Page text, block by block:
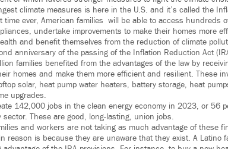
climate measures is here in the U.S. and it’s called the
ever, American families will be able to access hundreds
undertake improvements to make their homes more
and benefit themselves from the reduction of climate
anniversary of the passing of the Inflation Reduction Act
families benefited from the advantages of the law by
homes and make them more efficient and resilient. These
solar, heat pump water heaters, battery storage, heat
upgrades.
142,000 jobs in the clean energy economy in 2023, or 56
These are good, long-lasting, union jobs.
and workers are not taking as much advantage of these
reason is because they are unaware that they exist. A Latino